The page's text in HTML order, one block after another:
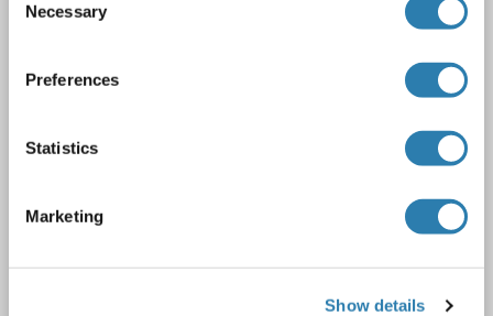
Selection
Necessary
Preferences
Statistics
Marketing
Show details